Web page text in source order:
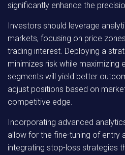
significantly enhance the
Investors should leverage
markets, focusing on price
trading interest. Deploying a
minimizes risk while maximizing
segments will yield better
adjust positions based on
competitive edge.
Incorporating advanced
allow for the fine-tuning of entry
integrating stop-loss strategies